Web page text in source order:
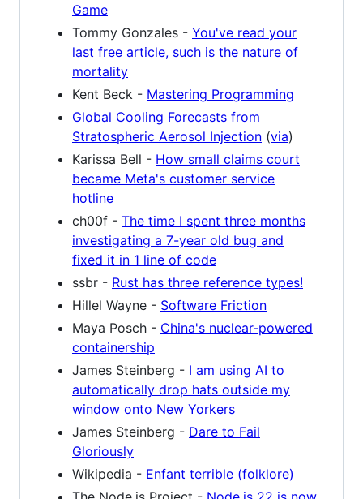
Game
Tommy Gonzales - You've read your
last free article, such is the nature of
mortality
Kent Beck - Mastering Programming
Global Cooling Forecasts from
Stratospheric Aerosol Injection (via)
Karissa Bell - How small claims court
became Meta's customer service
hotline
ch00f - The time I spent three months
investigating a 7-year old bug and
fixed it in 1 line of code
ssbr - Rust has three reference types!
Hillel Wayne - Software Friction
Maya Posch - China's nuclear-powered
containership
James Steinberg - I am using AI to
automatically drop hats outside my
window onto New Yorkers
James Steinberg - Dare to Fail
Gloriously
Wikipedia - Enfant terrible (folklore)